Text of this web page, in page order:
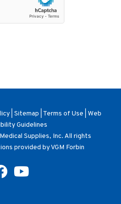
| Sitemap Terms of Use Web
Guidelines
Supplies, Inc. All rights
provided byVGM Forbin